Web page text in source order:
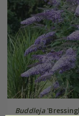
Buddleja